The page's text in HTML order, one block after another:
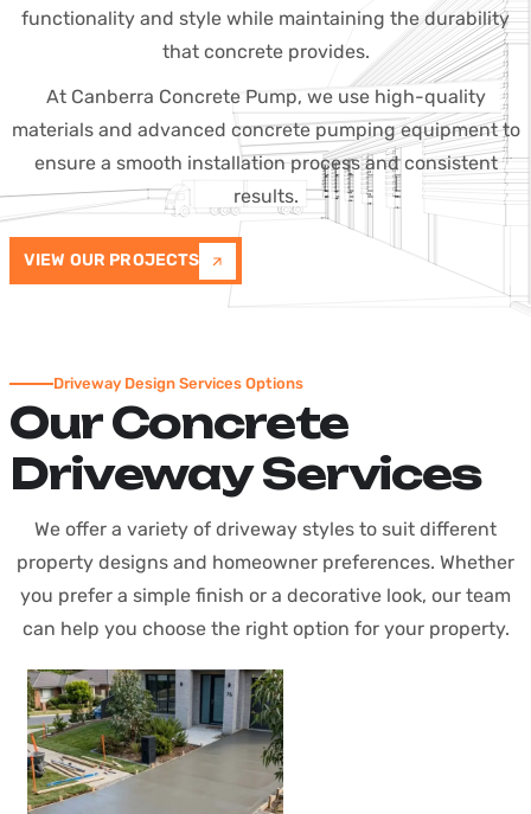
functionality and style while maintaining the durability
that concrete provides.
At Canberra Concrete Pump, we use high-quality
materials and advanced concrete pumping equipment to
ensure a smooth installation process and consistent
results.
VIEW OUR PROJECTS
Driveway Design Services Options
Our Concrete
Driveway Services
We offer a variety of driveway styles to suit different
property designs and homeowner preferences. Whether
you prefer a simple finish or a decorative look, our team
can help you choose the right option for your property.